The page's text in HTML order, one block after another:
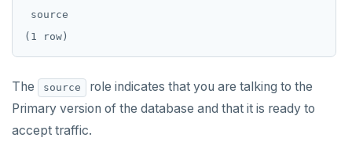
source
The source
role indicates that you are talking to the
Primary version of the database and that it is ready to
accept traffic.